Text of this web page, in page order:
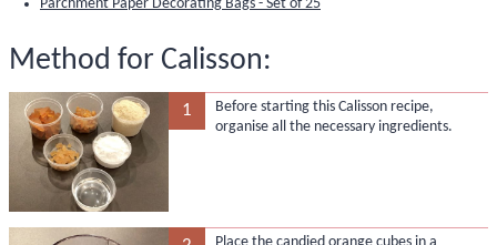
Parchment Paper Decorating Bags - Set of 25
Method for Calisson:
1
Before starting this Calisson recipe,
organise all the necessary ingredients.